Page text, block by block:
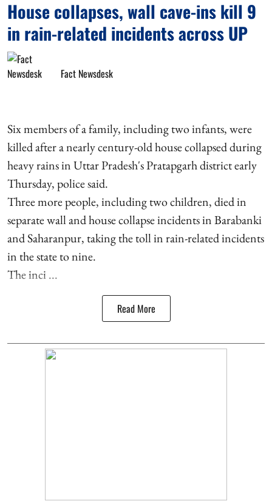
House collapses, wall cave-ins kill 9
in rain-related incidents across UP
Fact Newsdesk
Six members of a family, including two infants, were
killed after a nearly century-old house collapsed during
heavy rains in Uttar Pradesh's Pratapgarh district early
Thursday, police said.
Three more people, including two children, died in
separate wall and house collapse incidents in Barabanki
and Saharanpur, taking the toll in rain-related incidents
in the state to nine.
The inci ...
Read More